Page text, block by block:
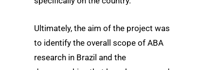
Ultimately, the aim of the project was
to identify the overall scope of ABA
research in Brazil and the